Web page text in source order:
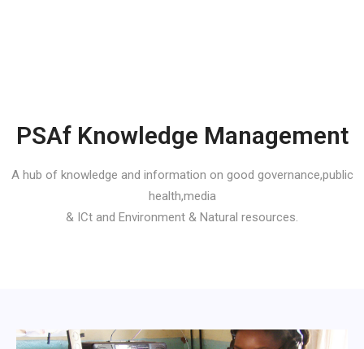
PSAf Knowledge Management
A hub of knowledge and information on good governance,public
health,media
& ICt and Environment & Natural resources.